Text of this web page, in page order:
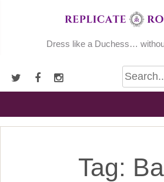
Dress like a Duchess…
Tag: